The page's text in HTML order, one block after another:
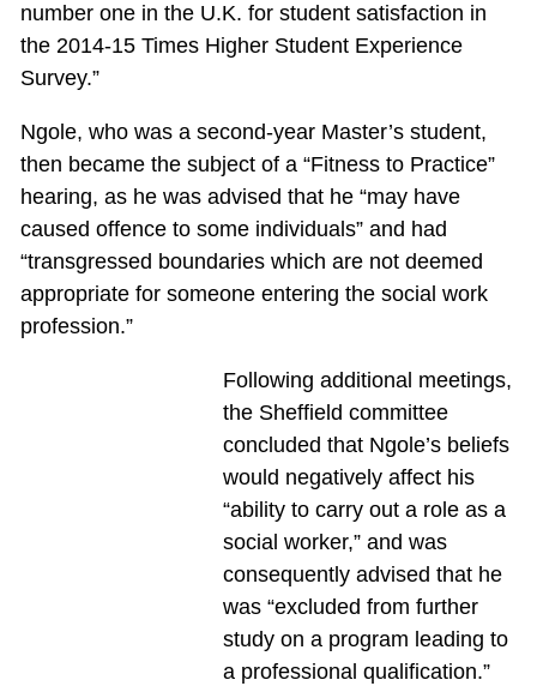
number one in the U.K. for student satisfaction in
the 2014-15 Times Higher Student Experience
Survey.”
Ngole, who was a second-year Master’s student,
then became the subject of a “Fitness to Practice”
hearing, as he was advised that he “may have
caused offence to some individuals” and had
“transgressed boundaries which are not deemed
appropriate for someone entering the social work
profession.”
Following additional meetings,
the Sheffield committee
concluded that Ngole’s beliefs
would negatively affect his
“ability to carry out a role as a
social worker,” and was
consequently advised that he
was “excluded from further
study on a program leading to
a professional qualification.”